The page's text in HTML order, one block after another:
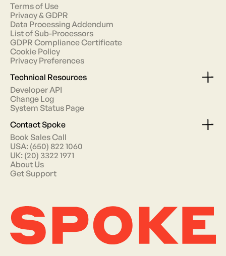
Terms of Use
Privacy & GDPR
Data Processing Addendum
List of Sub-Processors
GDPR Compliance Certificate
Cookie Policy
Privacy Preferences
Technical Resources
Developer API
Change Log
System Status Page
Contact Spoke
Book Sales Call
USA: (650) 822 1060
UK: (20) 3322 1971
About Us
Get Support